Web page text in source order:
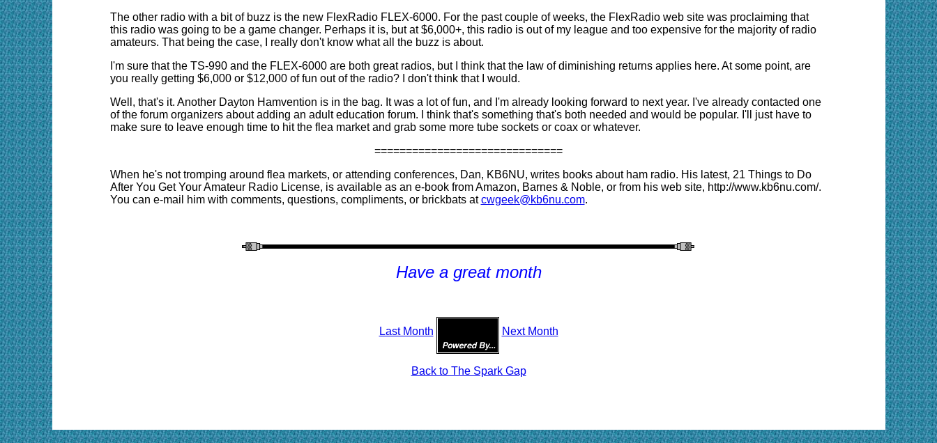
The other radio with a bit of buzz is the new FlexRadio FLEX-6000. For the past couple of weeks, the FlexRadio web sitewas proclaiming that
this radio was going to be a game changer. Perhaps it is, but at $6,000+, this radio is out of my league and too expensive for the majority of radio
amateurs. That being the case, I really don't know what all the buzz is about.
I'm sure that the TS-990 and the FLEX-6000 are both great radios, but I think that the law of diminishing returns applies here. At some point, are
you really getting $6,000 or $12,000 of fun out of the radio? I don't think that I would.
Well, that's it. Another Dayton Hamvention is in the bag. It was a lot of fun, and I'm already looking forward to next year. I've already contacted one
of the forum organizers about adding an adult education forum. I think that's something that's both needed and would be popular. I'll just have to
make sure to leave enough time to hit the flea market and grab some more tube sockets or coax or whatever.
==============================
When he's not tromping around flea markets, or attending conferences, Dan, KB6NU, writes books about ham radio. His latest, 21 Things to Do
After You Get Your Amateur Radio License, is available as an e-book from Amazon, Barnes & Noble, or from his web site, http://www.kb6nu.com/.
You can e-mail him with comments, questions, compliments, or brickbats atcwgeek@kb6nu.com.
Have a great month
Last Month Next Month
Back to The Spark Gap